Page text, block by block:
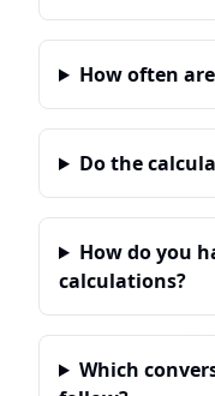
How often
Do the
How do you
calculations?
Which